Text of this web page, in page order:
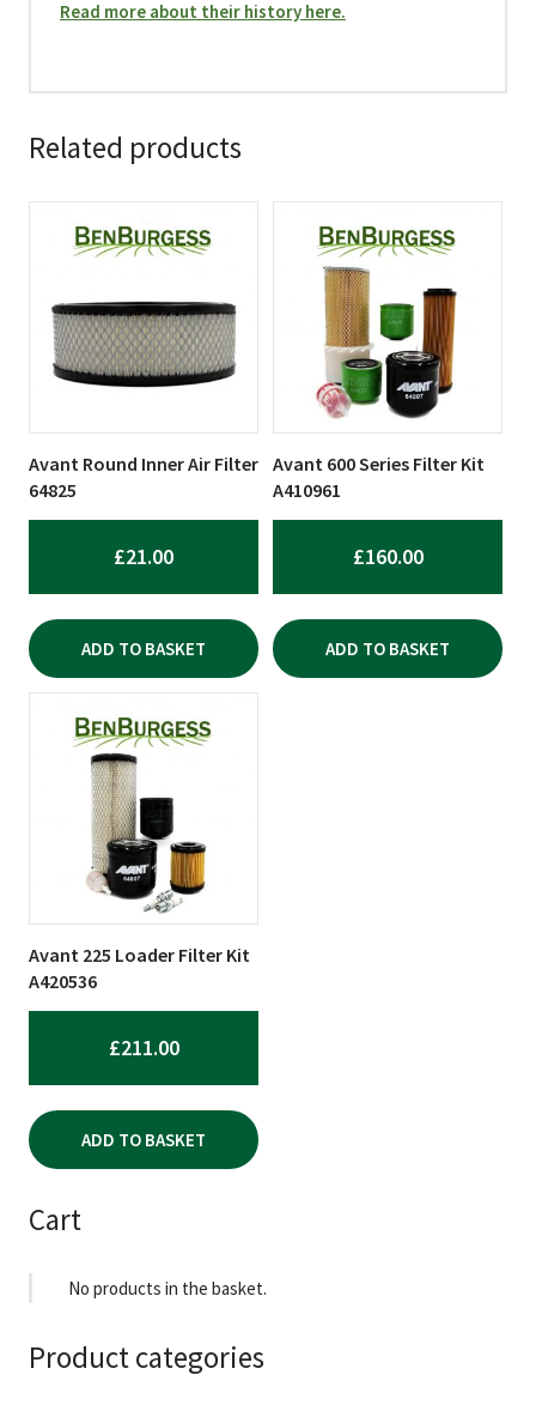
Read more about their history here.
Related products
Avant Round Inner Air Filter
64825
£21.00
ADD TO BASKET
Avant 600 Series Filter Kit
A410961
£160.00
ADD TO BASKET
Avant 225 Loader Filter Kit
A420536
£211.00
ADD TO BASKET
Cart
No products in the basket.
Product categories